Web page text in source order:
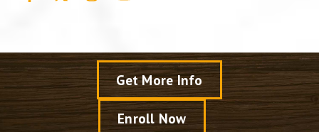
Get More Info
Enroll Now